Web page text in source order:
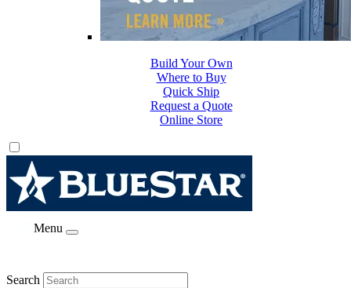
Where to Buy
Quick Ship
Request a Quote
Online Store
Build Your Own
Menu
Search